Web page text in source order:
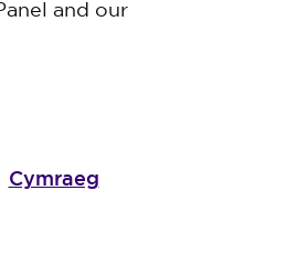
and our
Cymraeg